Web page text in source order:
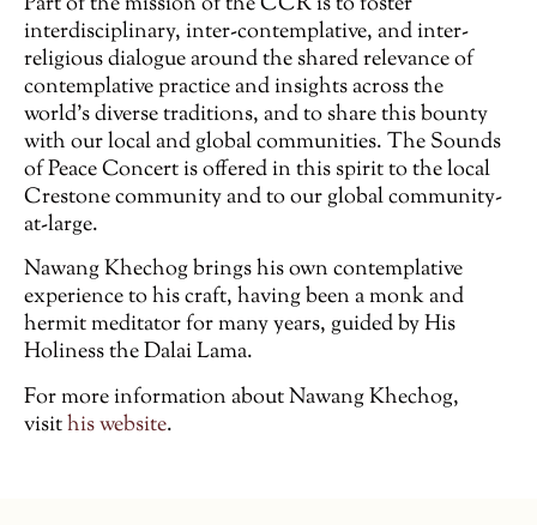
interdisciplinary, inter-contemplative, and inter-
religious dialogue around the shared relevance of
contemplative practice and insights across the
world’s diverse traditions, and to share this bounty
with our local and global communities. The Sounds
of Peace Concert is offered in this spirit to the local
Crestone community and to our global community-
at-large.
Nawang Khechog brings his own contemplative
experience to his craft, having been a monk and
hermit meditator for many years, guided by His
Holiness the Dalai Lama.
For more information about Nawang Khechog,
visithis website.